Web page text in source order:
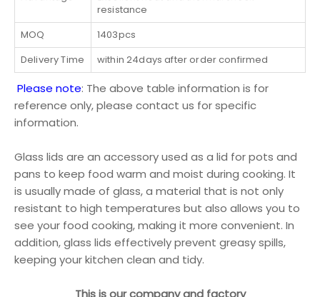
resistance
MOQ
1403pcs
Delivery Time
within 24days after order confirmed
Please note: The above table information is for
reference only, please contact us for specific
information.
Glass lids are an accessory used as a lid for pots and
pans to keep food warm and moist during cooking. It
is usually made of glass, a material that is not only
resistant to high temperatures but also allows you to
see your food cooking, making it more convenient. In
addition, glass lids effectively prevent greasy spills,
keeping your kitchen clean and tidy.
This is our company and factory